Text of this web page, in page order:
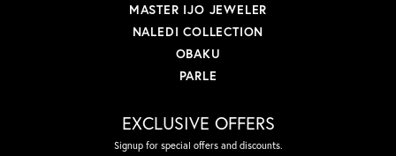
MASTER IJO JEWELER
NALEDI COLLECTION
OBAKU
PARLE
EXCLUSIVE OFFERS
Signup for special offers and discounts.